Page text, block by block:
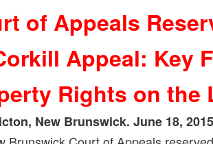
of Appeals
Appeal: Key
Rights on the
New Brunswick. June 18, 2015